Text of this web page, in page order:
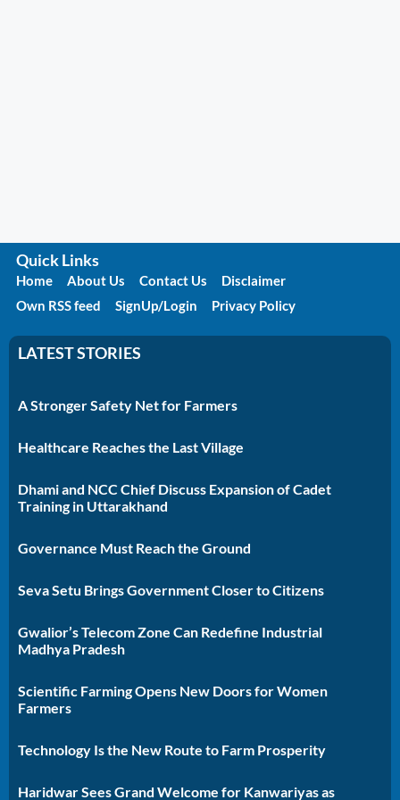
Quick Links
Home About Us Contact Us
Disclaimer
Own RSS feed
SignUp/Login Privacy Policy
LATEST STORIES
A Stronger Safety Net for Farmers
Healthcare Reaches the Last Village
Dhami and NCC Chief Discuss Expansion of Cadet
Training in Uttarakhand
Governance Must Reach the Ground
Seva Setu Brings Government Closer to Citizens
Gwalior’s Telecom Zone Can Redefine Industrial
Madhya Pradesh
Scientific Farming Opens New Doors for Women
Farmers
Technology Is the New Route to Farm Prosperity
Haridwar Sees Grand Welcome for Kanwariyas as